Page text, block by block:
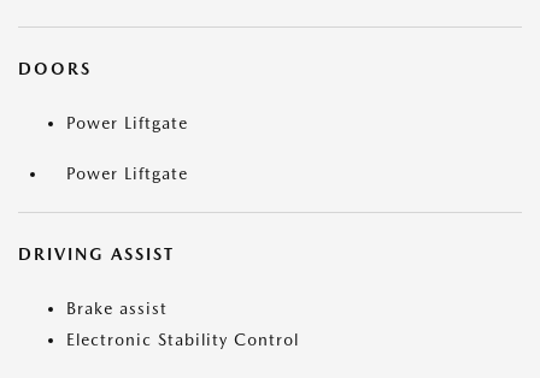
DOORS
Power Liftgate
Power Liftgate
DRIVING ASSIST
Brake assist
Electronic Stability Control